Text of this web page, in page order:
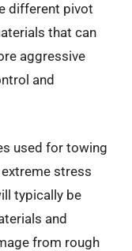
different pivot
that can
aggressive
and
used for towing
stress
typically be
and
from rough